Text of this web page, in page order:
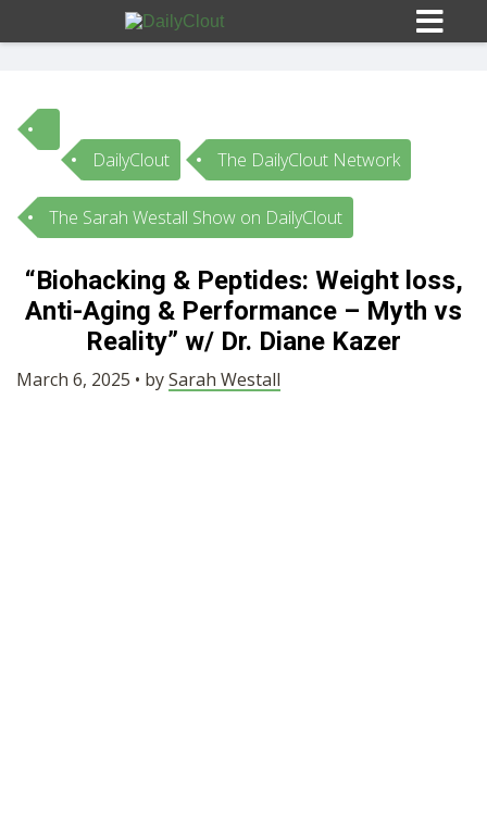
Sign In
HOME
10
OPINION
SUBMISSIONS
DailyClout The DailyClout Network
The Sarah Westall Show on DailyClout
“Biohacking & Peptides: Weight loss,
Anti-Aging & Performance – Myth vs
Reality” w/ Dr. Diane Kazer
March 6, 2025 • bySarah Westall